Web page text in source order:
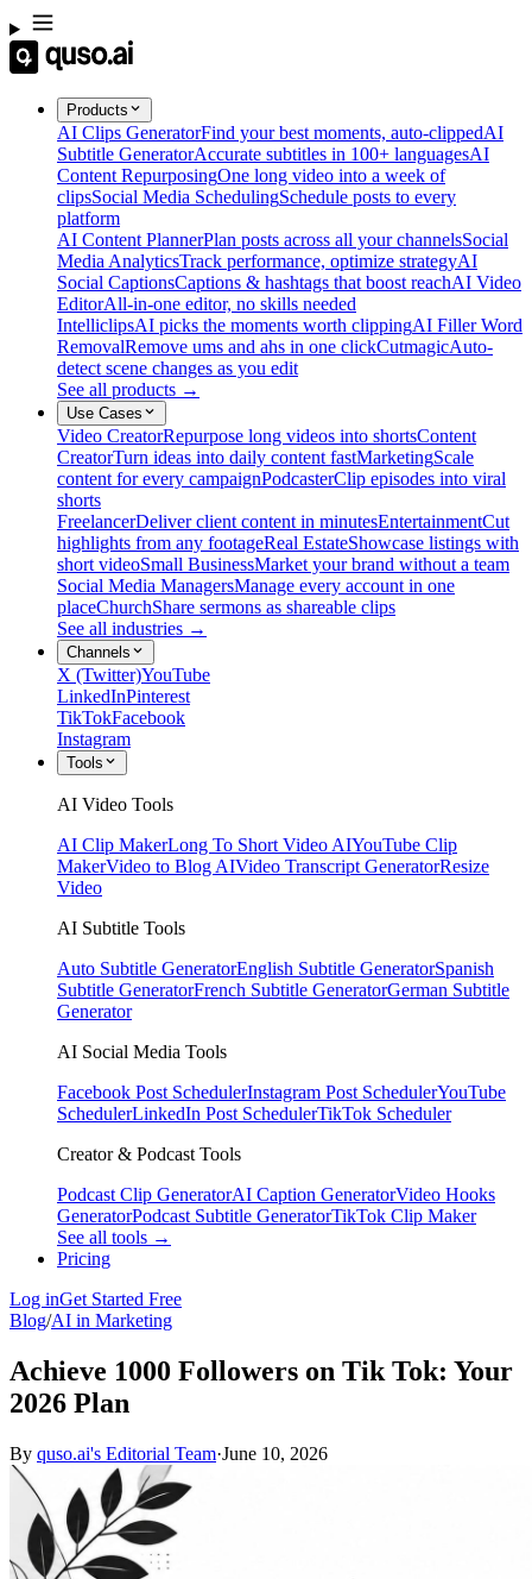
Products
AI Clips GeneratorFind your best moments, auto-clippedAI
Subtitle GeneratorAccurate subtitles in 100+ languagesAI
Content RepurposingOne long video into a week of
clipsSocial Media SchedulingSchedule posts to every
platform
AI Content PlannerPlan posts across all your channelsSocial
Media AnalyticsTrack performance, optimize strategyAI
Social CaptionsCaptions & hashtags that boost reachAI Video
EditorAll-in-one editor, no skills needed
IntelliclipsAI picks the moments worth clippingAI Filler Word
RemovalRemove ums and ahs in one clickCutmagicAuto-
detect scene changes as you edit
See all products →
Use Cases
Video CreatorRepurpose long videos into shortsContent
CreatorTurn ideas into daily content fastMarketingScale
content for every campaignPodcasterClip episodes into viral
shorts
FreelancerDeliver client content in minutesEntertainmentCut
highlights from any footageReal EstateShowcase listings with
short videoSmall BusinessMarket your brand without a team
Social Media ManagersManage every account in one
placeChurchShare sermons as shareable clips
See all industries →
Channels
X (Twitter)YouTube
LinkedInPinterest
TikTokFacebook
Instagram
Tools
AI Video Tools
AI Clip MakerLong To Short Video AIYouTube Clip
MakerVideo to Blog AIVideo Transcript GeneratorResize
Video
AI Subtitle Tools
Auto Subtitle GeneratorEnglish Subtitle GeneratorSpanish
Subtitle GeneratorFrench Subtitle GeneratorGerman Subtitle
Generator
AI Social Media Tools
Facebook Post SchedulerInstagram Post SchedulerYouTube
SchedulerLinkedIn Post SchedulerTikTok Scheduler
Creator & Podcast Tools
Podcast Clip GeneratorAI Caption GeneratorVideo Hooks
GeneratorPodcast Subtitle GeneratorTikTok Clip Maker
See all tools →
Pricing
Log inGet Started Free
Blog/AI in Marketing
Achieve 1000 Followers on Tik Tok: Your
2026 Plan
By quso.ai's Editorial Team·June 10, 2026